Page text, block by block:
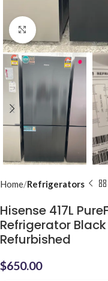
Click to enlarge
Home Refrigerators
Hisense 417L
Refrigerator Black
Refurbished
$650.00